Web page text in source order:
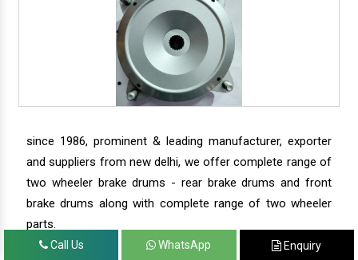
since 1986, prominent & leading manufacturer, exporter
and suppliers from new delhi, we offer complete range of
two wheeler brake drums - rear brake drums and front
brake drums along with complete range of two wheeler
parts.
Call Us WhatsApp Enquiry